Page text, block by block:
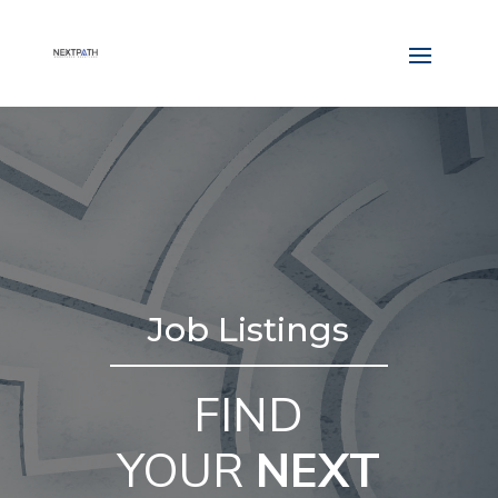
Job Listings
FIND
YOUR NEXT